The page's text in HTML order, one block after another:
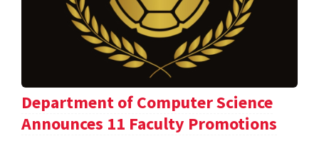
Department of Computer Science
Announces 11 Faculty Promotions